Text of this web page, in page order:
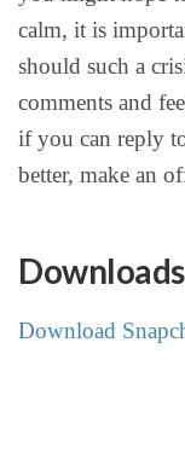
calm, it is
should such a
comments and
if you can reply
better, make an
Downloads
Download